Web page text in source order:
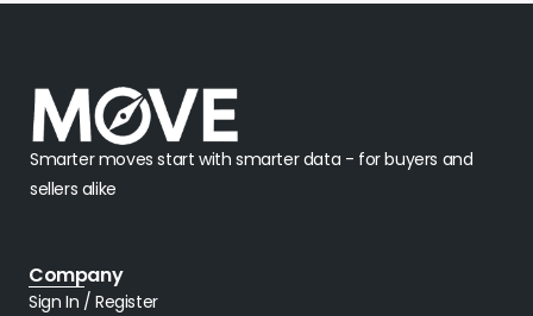
Smarter moves start with smarter data - for buyers and
sellers alike
Company
Sign In / Register